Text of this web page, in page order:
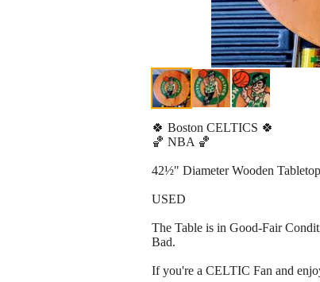
🍀 Boston CELTICS 🍀
🏀 NBA 🏀
42½" Diameter Wooden Tabletop
USED
The Table is in Good-Fair
Bad.
If you're a CELTIC Fan and